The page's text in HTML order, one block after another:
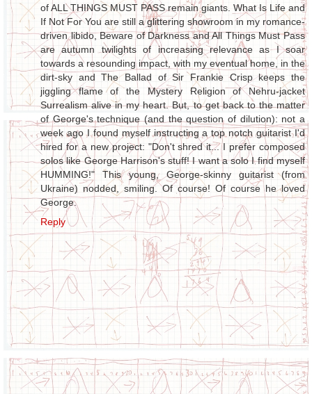
of ALL THINGS MUST PASS remain giants. What Is Life and
If Not For You are still a glittering showroom in my romance-
driven libido, Beware of Darkness and All Things Must Pass
are autumn twilights of increasing relevance as I soar
towards a resounding impact, with my eventual home, in the
dirt-sky and The Ballad of Sir Frankie Crisp keeps the
jiggling flame of the Mystery Religion of Nehru-jacket
Surrealism alive in my heart. But, to get back to the matter
of George's technique (and the question of dilution): not a
week ago I found myself instructing a top notch guitarist I'd
hired for a new project: "Don't shred it... I prefer composed
solos like George Harrison's stuff! I want a solo I find myself
HUMMING!" This young, George-skinny guitarist (from
Ukraine) nodded, smiling. Of course! Of course he loved
George.
Reply